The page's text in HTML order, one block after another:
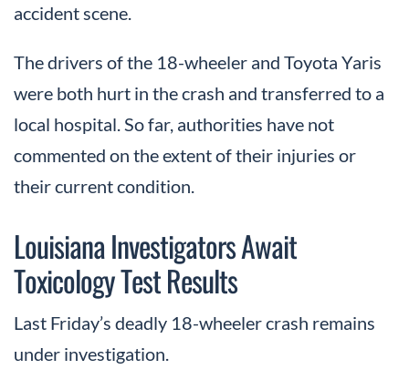
accident scene.
The drivers of the 18-wheeler and Toyota Yaris
were both hurt in the crash and transferred to a
local hospital. So far, authorities have not
commented on the extent of their injuries or
their current condition.
Louisiana Investigators Await
Toxicology Test Results
Last Friday’s deadly 18-wheeler crash remains
under investigation.